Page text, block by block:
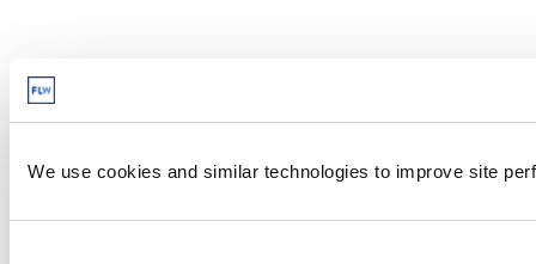
We use cookies and similar technologies to improve site